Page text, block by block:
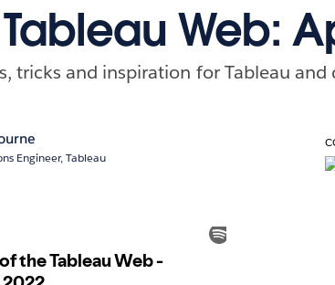
Web:
tricks and inspiration for Tableau and
Engineer, Tableau